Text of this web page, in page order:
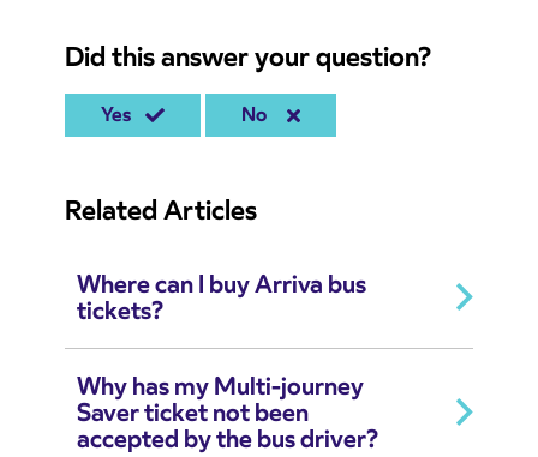
Did this answer your question?
Yes No
Related Articles
Where can I buy Arriva bus
tickets?
Why has my Multi-journey
Saver ticket not been
accepted by the bus driver?